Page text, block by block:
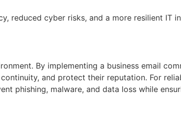
reduced cyber risks, and a more resilient IT
By implementing a business email
and protect their reputation. For
phishing, malware, and data loss while